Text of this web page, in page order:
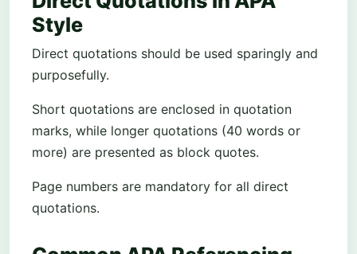
Style
Direct quotations should be used sparingly and
purposefully.
Short quotations are enclosed in quotation
marks, while longer quotations (40 words or
more) are presented as block quotes.
Page numbers are mandatory for all direct
quotations.